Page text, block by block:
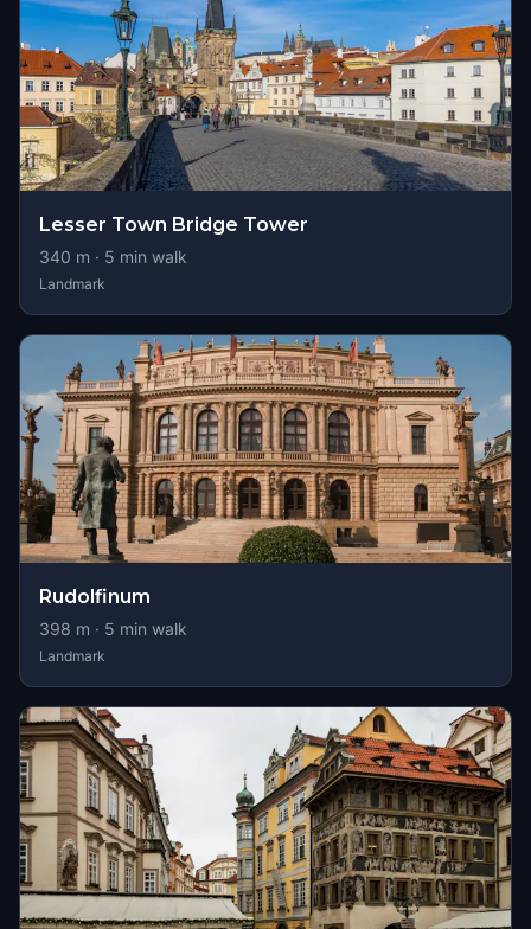
Lesser Town Bridge Tower
340 m · 5 min walk
Landmark
Rudolfinum
398 m · 5 min walk
Landmark